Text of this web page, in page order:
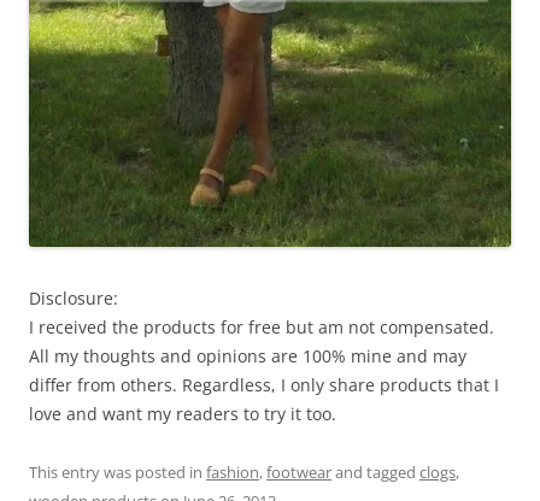
Disclosure:
I received the products for free but am not compensated.
All my thoughts and opinions are 100% mine and may
differ from others. Regardless, I only share products that I
love and want my readers to try it too.
This entry was posted in fashion,footwearand tagged clogs,